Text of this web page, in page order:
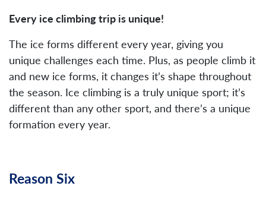
Every ice climbing trip is unique!
The ice forms different every year, giving you
unique challenges each time. Plus, as people climb it
and new ice forms, it changes it’s shape throughout
the season. Ice climbing is a truly unique sport; it’s
different than any other sport, and there’s a unique
formation every year.
Reason Six